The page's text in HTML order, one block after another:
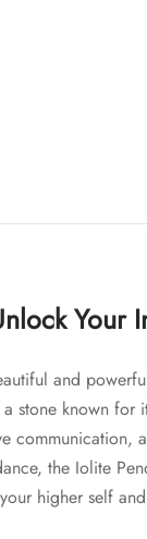
Your
and
stone known for
communication,
the Iolite
higher self